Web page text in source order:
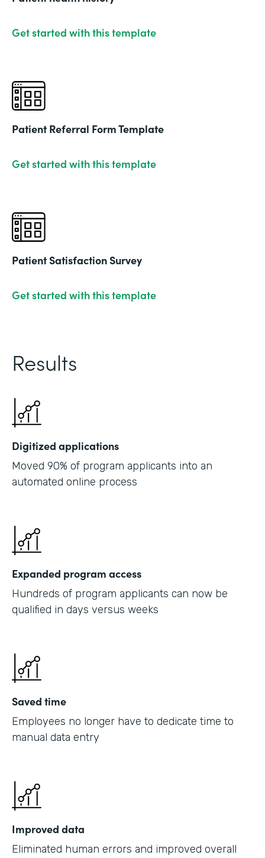
Get started with this template
Patient Referral Form Template
Get started with this template
Patient Satisfaction Survey
Get started with this template
Results
Digitized applications
Moved 90% of program applicants into an
automated online process
Expanded program access
Hundreds of program applicants can now be
qualified in days versus weeks
Saved time
Employees no longer have to dedicate time to
manual data entry
Improved data
Eliminated human errors and improved overall